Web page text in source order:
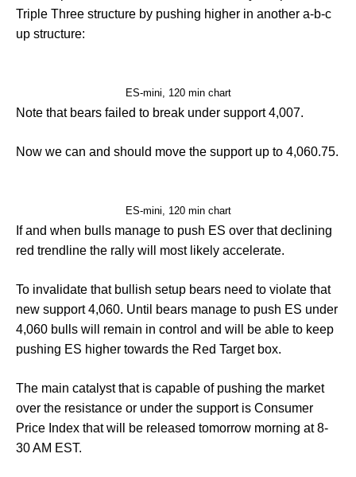
Triple Three structure by pushing higher in another a-b-c
up structure:
ES-mini, 120 min chart
Note that bears failed to break under support 4,007.
Now we can and should move the support up to 4,060.75.
ES-mini, 120 min chart
If and when bulls manage to push ES over that declining
red trendline the rally will most likely accelerate.
To invalidate that bullish setup bears need to violate that
new support 4,060. Until bears manage to push ES under
4,060 bulls will remain in control and will be able to keep
pushing ES higher towards the Red Target box.
The main catalyst that is capable of pushing the market
over the resistance or under the support is Consumer
Price Index that will be released tomorrow morning at 8-
30 AM EST.